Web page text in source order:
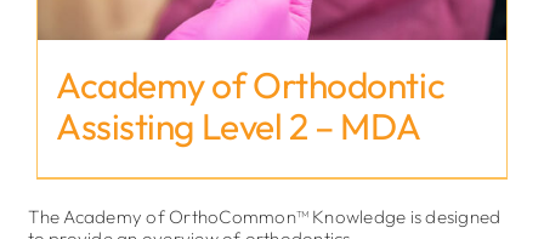
Academy of Orthodontic
Assisting Level 2 – MDA
The Academy of OrthoCommon™ Knowledge is designed